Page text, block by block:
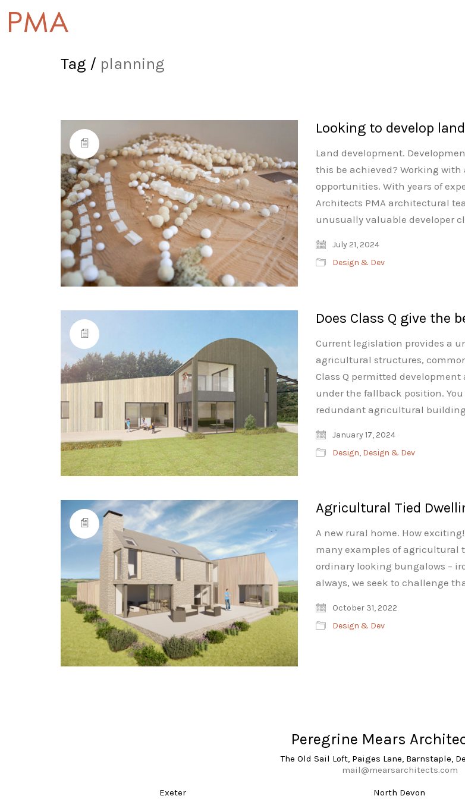
Tag / planning
Looking to develop
Land development.
this be achieved? Working
opportunities. With years of
Architects PMA architectural
unusually valuable developer
July 21, 2024
Design & Dev
Does Class Q give the
Current legislation provides a
agricultural structures,
Class Q permitted
under the fallback position.
redundant agricultural
January 17, 2024
Design, Design & Dev
Agricultural Tied
A new rural home. How
many examples of agricultural
ordinary looking bungalows –
always, we seek to challenge
October 31, 2022
Design & Dev
Peregrine Mears
The Old Sail Loft, Paiges Lane, Barnstaple,
mail@mearsarchitects.com
Exeter
North Devon